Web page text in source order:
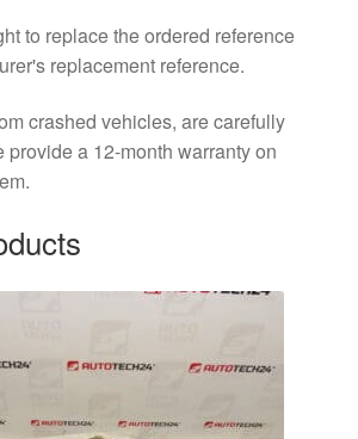
to replace the ordered reference
replacement reference.
crashed vehicles, are carefully
provide a 12-month warranty on